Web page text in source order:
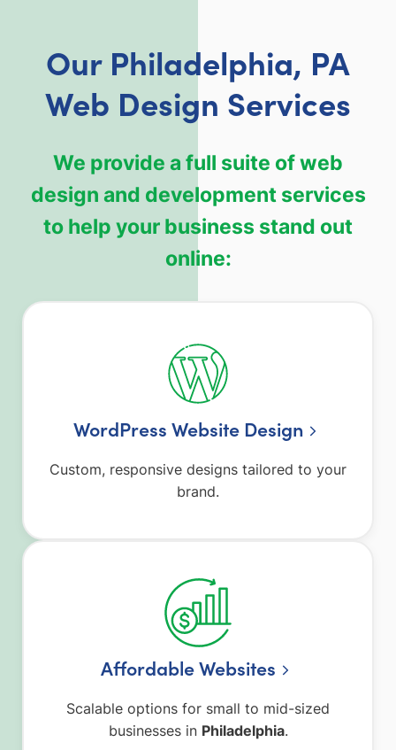
Our Philadelphia, PA
Web Design Services
We provide a full suite of web
design and development services
to help your business stand out
online:
WordPress Website Design
Custom, responsive designs tailored to your
brand.
Affordable Websites
Scalable options for small to mid-sized
businesses in Philadelphia.